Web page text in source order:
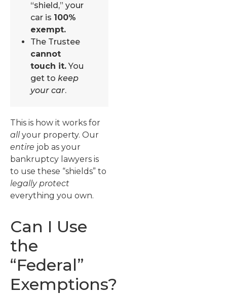
“shield,” your
car is 100%
exempt.
The Trustee
cannot
touch it.You
get to keep
your car.
This is how it works for
all your property. Our
entire job as your
bankruptcy lawyers is
to use these “shields” to
legally protect
everything you own.
Can I Use
the
“Federal”
Exemptions?